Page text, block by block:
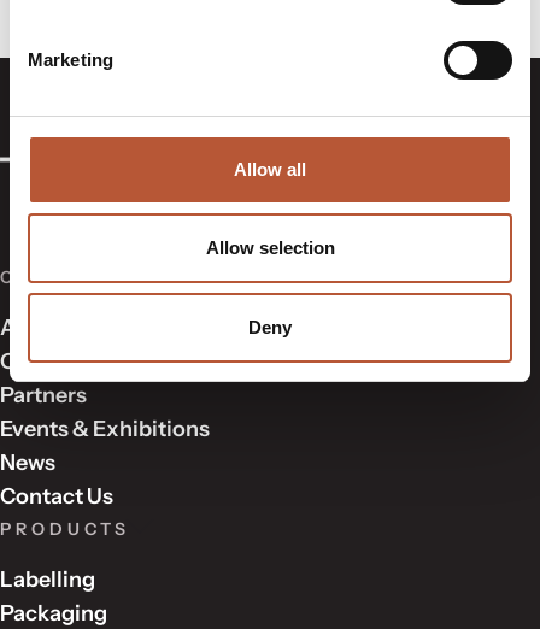
Marketing
Allow all
Allow selection
Deny
COMPANY
About Us
Our Approach
Partners
Events & Exhibitions
News
Contact Us
PRODUCTS
Labelling
Packaging